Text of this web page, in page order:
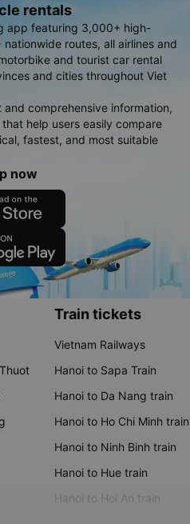
rentals
app featuring 3,000+ high-
routes, all airlines and
and tourist car rental
and cities throughout Viet
comprehensive information,
help users easily compare
fastest, and most suitable
now
Train tickets
Vietnam Railways
Hanoi to Sapa Train
Hanoi to Da Nang train
Hanoi to Ho Chi Minh train
Hanoi to Ninh Binh train
Hanoi to Hue train
Hanoi to Hoi An train